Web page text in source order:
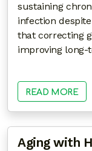
sustaining
infection
that correcting
improving long-
READ MORE
Aging with